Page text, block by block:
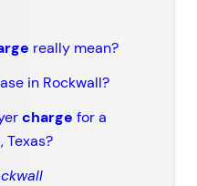
really mean?
in Rockwall?
charge for a
Texas?